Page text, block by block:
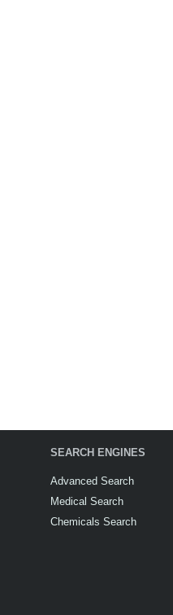
SEARCH ENGINES
Advanced Search
Medical Search
Chemicals Search